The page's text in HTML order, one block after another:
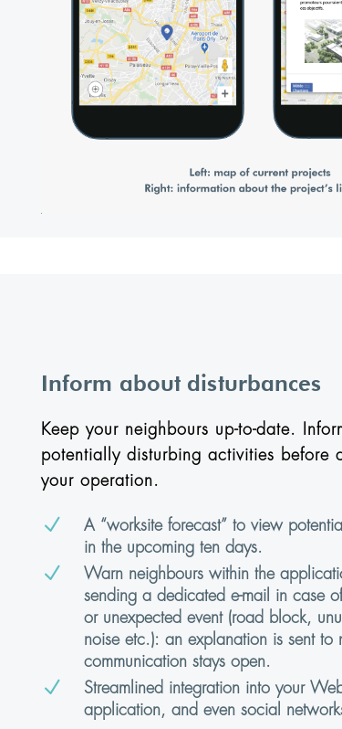
Inform about disturbances
Keep your neighbours up-to-date.
potentially disturbing activities before
your operation.
N
A “worksite forecast” to view
in the upcoming ten days.
N
Warn neighbours within the
sending a dedicated e-mail in case
or unexpected event (road block,
noise etc.): an explanation is sent to
communication stays open.
N
Streamlined integration into your
application, and even social